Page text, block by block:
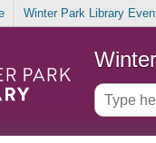
Winter Park Library